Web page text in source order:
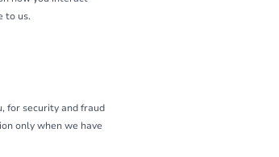
to us.
for security and fraud
only when we have